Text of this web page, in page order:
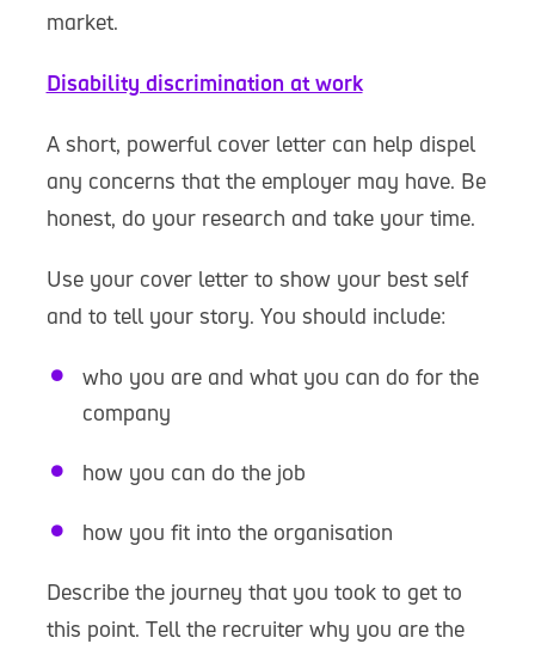
market.
Disability discrimination at work
A short, powerful cover letter can help dispel
any concerns that the employer may have. Be
honest, do your research and take your time.
Use your cover letter to show your best self
and to tell your story. You should include:
who you are and what you can do for the
company
how you can do the job
how you fit into the organisation
Describe the journey that you took to get to
this point. Tell the recruiter why you are the